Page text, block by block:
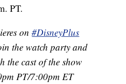
PT.
on#DisneyPlus
the watch party and
the cast of the show
PT/7:00pm ET